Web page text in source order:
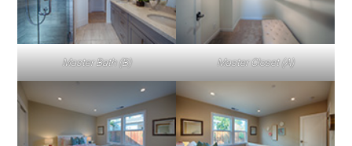
Master Bath (B) Master Closet (A)